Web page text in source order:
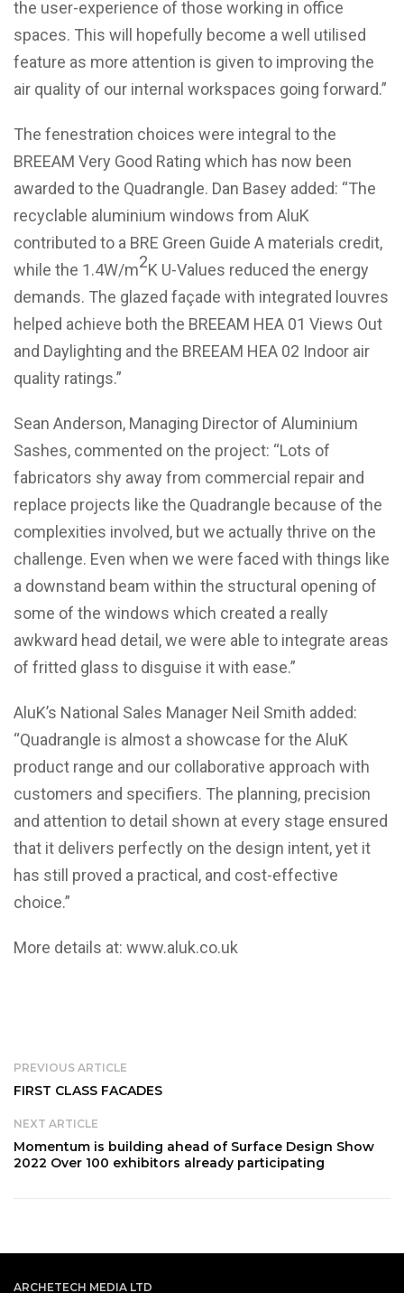
the user-experience of those working in office
spaces. This will hopefully become a well utilised
feature as more attention is given to improving the
air quality of our internal workspaces going forward.”
The fenestration choices were integral to the
BREEAM Very Good Rating which has now been
awarded to the Quadrangle. Dan Basey added: “The
recyclable aluminium windows from AluK
contributed to a BRE Green Guide A materials credit,
while the 1.4W/m2K U-Values reduced the energy
demands. The glazed façade with integrated louvres
helped achieve both the BREEAM HEA 01 Views Out
and Daylighting and the BREEAM HEA 02 Indoor air
quality ratings.”
Sean Anderson, Managing Director of Aluminium
Sashes, commented on the project: “Lots of
fabricators shy away from commercial repair and
replace projects like the Quadrangle because of the
complexities involved, but we actually thrive on the
challenge. Even when we were faced with things like
a downstand beam within the structural opening of
some of the windows which created a really
awkward head detail, we were able to integrate areas
of fritted glass to disguise it with ease.”
AluK’s National Sales Manager Neil Smith added:
“Quadrangle is almost a showcase for the AluK
product range and our collaborative approach with
customers and specifiers. The planning, precision
and attention to detail shown at every stage ensured
that it delivers perfectly on the design intent, yet it
has still proved a practical, and cost-effective
choice.”
More details at: www.aluk.co.uk
PREVIOUS ARTICLE
FIRST CLASS FACADES
NEXT ARTICLE
Momentum is building ahead of Surface Design Show
2022 Over 100 exhibitors already participating
ARCHETECH MEDIA LTD